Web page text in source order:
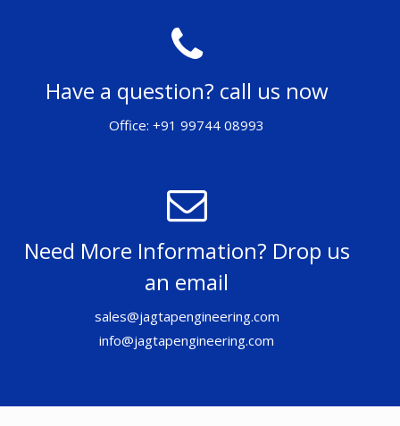
Have a question? call us now
Office: +91 99744 08993
Need More Information? Drop us
an email
sales@jagtapengineering.com
info@jagtapengineering.com